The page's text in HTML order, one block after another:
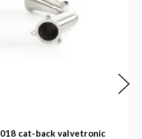
cat-back valvetronic